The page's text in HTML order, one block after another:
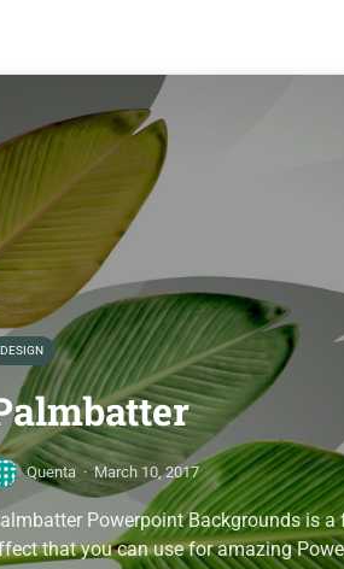
DESIGN
Quenta · March 10, 2017
Powerpoint Backgrounds is
that you can use for amazing